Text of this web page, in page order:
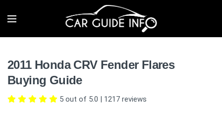
2011 Honda CRV Fender Flares
Buying Guide
5 out of 5.0 | 1217 reviews